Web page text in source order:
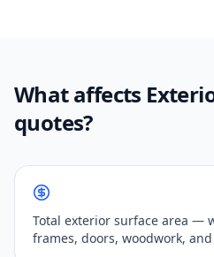
What affects
quotes?
Total exterior surface area —
frames, doors, woodwork,